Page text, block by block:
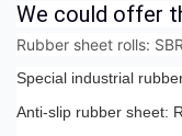
We could offer
Rubber sheet rolls:
Special industrial
Anti-slip rubber sheet: